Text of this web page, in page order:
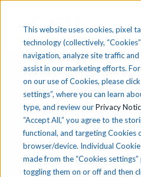
This website uses cookies, pixel
technology (collectively,
navigation, analyze site traffic
assist in our marketing efforts.
on our use of Cookies, please
settings”, where you can learn
type, and review ourPrivacy
“Accept All,” you agree to the
functional, and targeting Cookies
browser/device. Individual Cookie
made from the “Cookies
toggling them on or off and then
How to
Management
CTE Program